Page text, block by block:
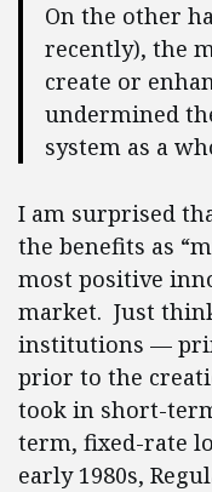
On the other
recently), the
create or
undermined
system as a
I am surprised
the benefits as
most positive
market. Just
institutions —
prior to the
took in short-
term, fixed-rate
early 1980s,